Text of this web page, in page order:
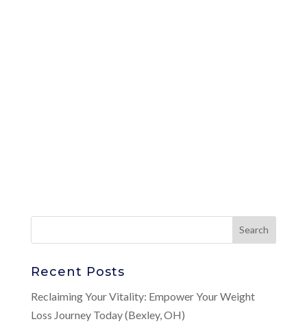
Recent Posts
Reclaiming Your Vitality: Empower Your Weight
Loss Journey Today (Bexley, OH)